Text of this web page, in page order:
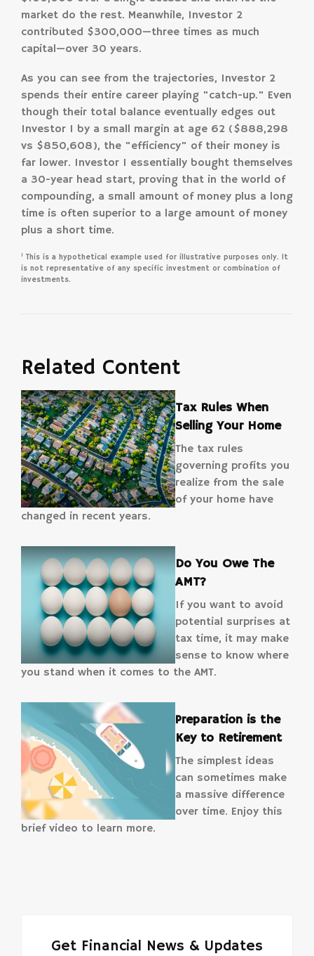
market do the rest. Meanwhile, Investor 2
contributed $300,000—three times as much
capital—over 30 years.
As you can see from the trajectories, Investor 2
spends their entire career playing "catch-up." Even
though their total balance eventually edges out
Investor 1 by a small margin at age 62 ($888,298
vs $850,608), the "efficiency" of their money is
far lower. Investor 1 essentially bought themselves
a 30-year head start, proving that in the world of
compounding, a small amount of money plus a long
time is often superior to a large amount of money
plus a short time.
1 This is a hypothetical example used for illustrative purposes only. It
is not representative of any specific investment or combination of
investments.
Related Content
Tax Rules When
Selling Your Home
The tax rules
governing profits you
realize from the sale
of your home have
changed in recent years.
Do You Owe The
AMT?
If you want to avoid
potential surprises at
tax time, it may make
sense to know where
you stand when it comes to the AMT.
Preparation is the
Key to Retirement
The simplest ideas
can sometimes make
a massive difference
over time. Enjoy this
brief video to learn more.
Get Financial News & Updates